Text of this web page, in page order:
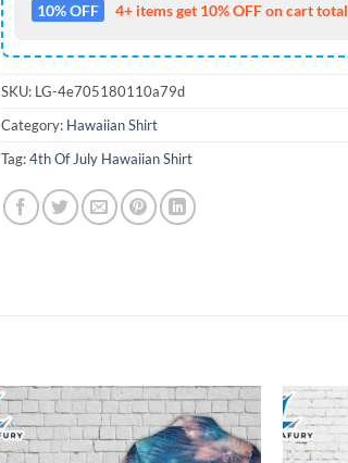
10% OFF 4+ items get 10% OFF on cart total
SKU: LG-4e705180110a79d
Category: Hawaiian Shirt
Tag:4th Of July Hawaiian Shirt